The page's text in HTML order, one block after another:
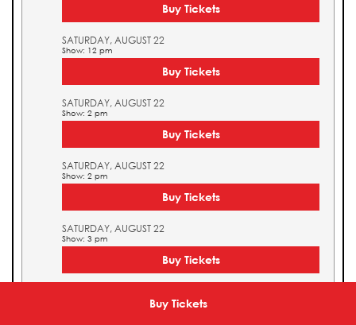
Buy Tickets
Buy Tickets
SATURDAY, AUGUST 22
Show: 12 pm
Buy Tickets
SATURDAY, AUGUST 22
Show: 2 pm
Buy Tickets
SATURDAY, AUGUST 22
Show: 2 pm
Buy Tickets
SATURDAY, AUGUST 22
Show: 3 pm
Buy Tickets